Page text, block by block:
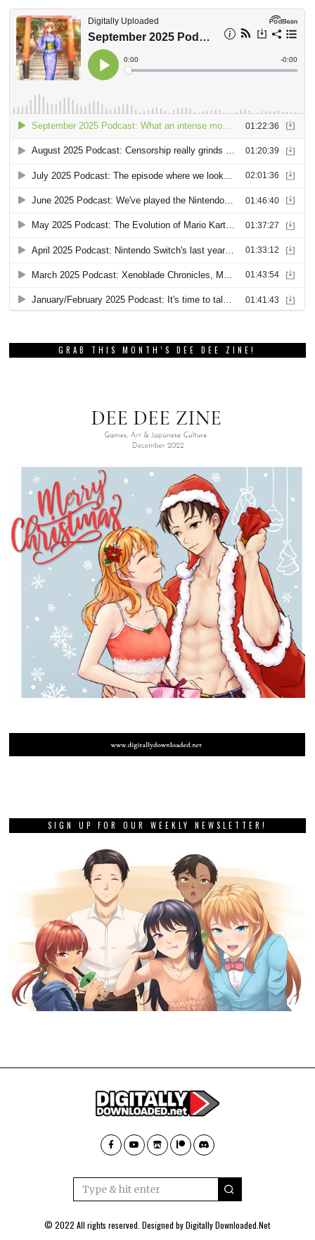
GRAB THIS MONTH’S DEE DEE ZINE!
SIGN UP FOR OUR WEEKLY NEWSLETTER!
© 2022 All rights reserved. Designed byDigitally Downloaded.Net